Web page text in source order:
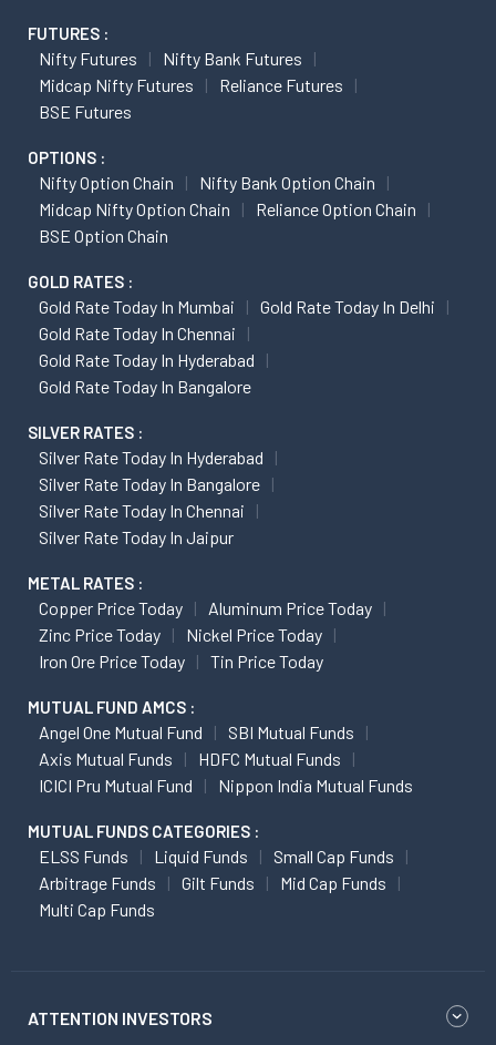
FUTURES :
Nifty Futures
Nifty Bank Futures
Midcap Nifty Futures
Reliance Futures
BSE Futures
OPTIONS :
Nifty Option Chain
Nifty Bank Option Chain
Midcap Nifty Option Chain
Reliance Option Chain
BSE Option Chain
GOLD RATES :
Gold Rate Today In Mumbai
Gold Rate Today In Delhi
Gold Rate Today In Chennai
Gold Rate Today In Hyderabad
Gold Rate Today In Bangalore
SILVER RATES :
Silver Rate Today In Hyderabad
Silver Rate Today In Bangalore
Silver Rate Today In Chennai
Silver Rate Today In Jaipur
METAL RATES :
Copper Price Today
Aluminum Price Today
Zinc Price Today
Nickel Price Today
Iron Ore Price Today
Tin Price Today
MUTUAL FUND AMCS :
Angel One Mutual Fund
SBI Mutual Funds
Axis Mutual Funds
HDFC Mutual Funds
ICICI Pru Mutual Fund
Nippon India Mutual Funds
MUTUAL FUNDS CATEGORIES :
ELSS Funds Liquid Funds
Small Cap Funds
Arbitrage Funds
Gilt Funds
Mid Cap Funds
Multi Cap Funds
ATTENTION INVESTORS